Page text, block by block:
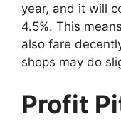
year, and it will
4.5%. This
also fare
shops may do
Profit